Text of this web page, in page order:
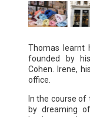
Thomas learnt
founded by
Cohen. Irene,
office.
In the course
by dreaming